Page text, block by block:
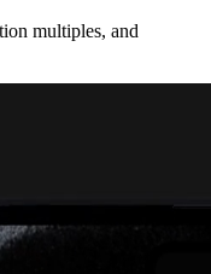
multiples, and